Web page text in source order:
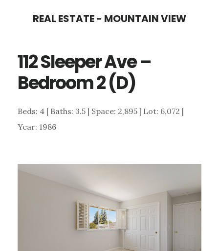
content
sidebar
REAL ESTATE - MOUNTAIN VIEW
112 Sleeper Ave –
Bedroom 2 (D)
Beds: 4 | Baths: 3.5 | Space: 2,895 | Lot: 6,072 |
Year: 1986